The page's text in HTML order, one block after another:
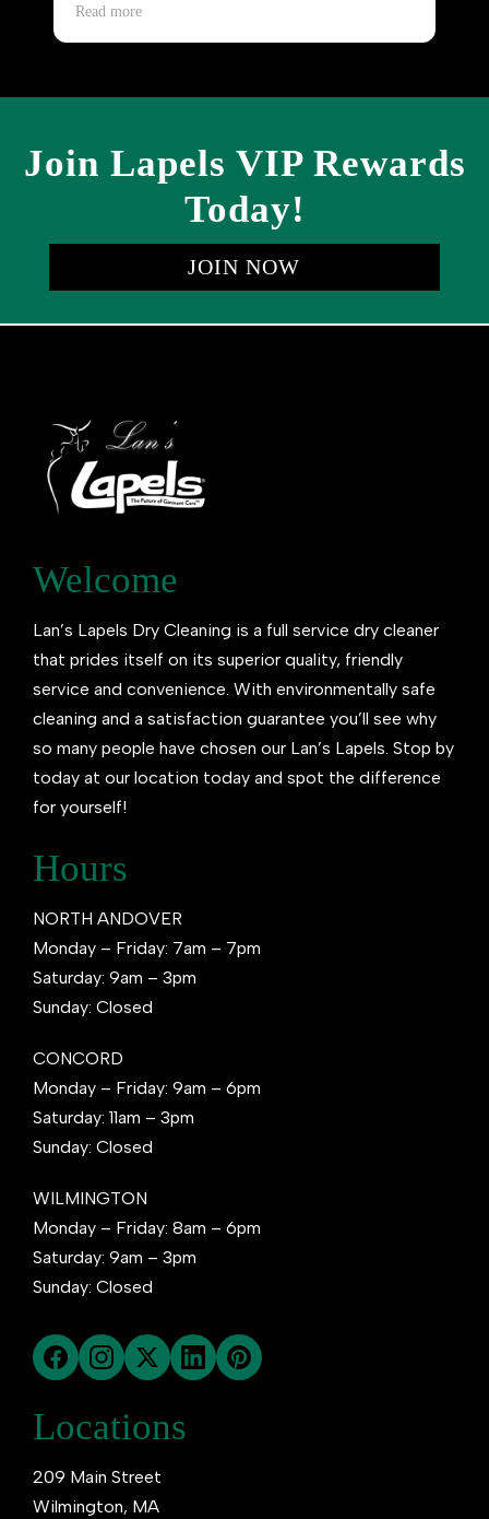
Read more
Join Lapels VIP Rewards
Today!
JOIN NOW
Welcome
Lan’s Lapels Dry Cleaning is a full service dry cleaner
that prides itself on its superior quality, friendly
service and convenience. With environmentally safe
cleaning and a satisfaction guarantee you’ll see why
so many people have chosen our Lan’s Lapels. Stop by
today at our location today and spot the difference
for yourself!
Hours
NORTH ANDOVER
Monday – Friday: 7am – 7pm
Saturday: 9am – 3pm
Sunday: Closed
CONCORD
Monday – Friday: 9am – 6pm
Saturday: 11am – 3pm
Sunday: Closed
WILMINGTON
Monday – Friday: 8am – 6pm
Saturday: 9am – 3pm
Sunday: Closed
Locations
209 Main Street
Wilmington, MA